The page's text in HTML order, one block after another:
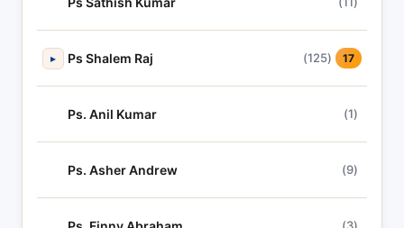
▸ Ps Shalem Raj (125) 17
Ps. Anil Kumar (1)
Ps. Asher Andrew (9)